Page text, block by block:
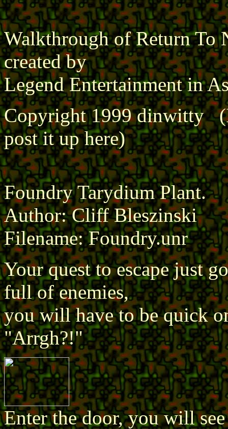
Walkthrough of Return To
created by
Legend Entertainment in
Copyright 1999 dinwitty
post it up here)
Foundry Tarydium Plant.
Author: Cliff Bleszinski
Filename: Foundry.unr
Your quest to escape just
full of enemies,
you will have to be quick
"Arrgh?!"
Enter the door, you will